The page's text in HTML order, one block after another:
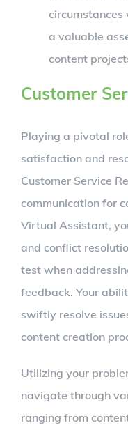
circumstances
a valuable
content
Customer
Playing a pivotal
satisfaction and
Customer Service
communication for
Virtual Assistant,
and conflict
test when
feedback. Your
swiftly resolve
content creation
Utilizing your
navigate through
ranging from